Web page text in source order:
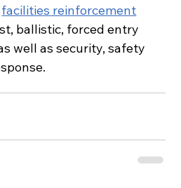
facilities reinforcement
ballistic, forced entry
well as security, safety